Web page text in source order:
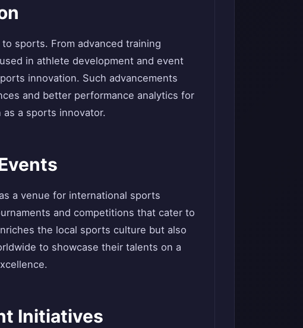
sports. From advanced training
in athlete development and event
innovation. Such advancements
and better performance analytics for
a sports innovator.
a venue for international sports
and competitions that cater to
the local sports culture but also
to showcase their talents on a
Initiatives